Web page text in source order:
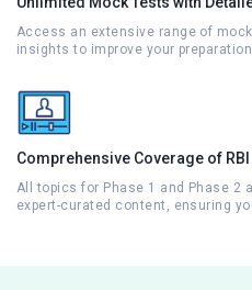
Access an extensive range of
insights to improve your
Comprehensive Coverage of
All topics for Phase 1 and Phase 2
expert-curated content, ensuring